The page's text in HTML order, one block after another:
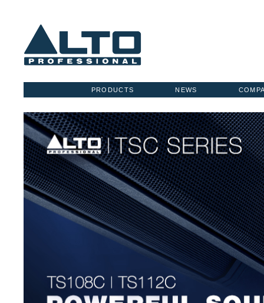
NEWS
PRODUCTS